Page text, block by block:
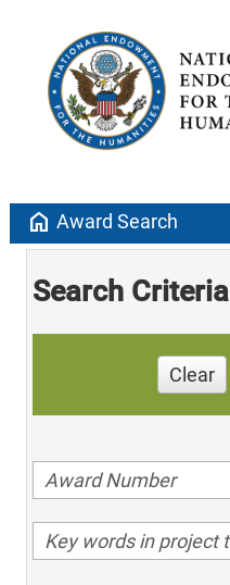
home Award Search
Search Criteria
Clear